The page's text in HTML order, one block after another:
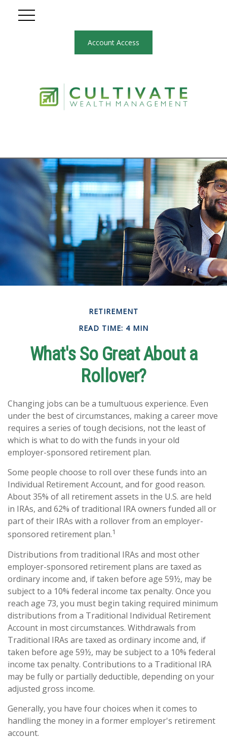
Account Access
RETIREMENT
READ TIME: 4 MIN
What's So Great About a
Rollover?
Changing jobs can be a tumultuous experience. Even
under the best of circumstances, making a career move
requires a series of tough decisions, not the least of
which is what to do with the funds in your old
employer-sponsored retirement plan.
Some people choose to roll over these funds into an
Individual Retirement Account, and for good reason.
About 35% of all retirement assets in the U.S. are held
in IRAs, and 62% of traditional IRA owners funded all or
part of their IRAs with a rollover from an employer-
sponsored retirement plan.1
Distributions from traditional IRAs and most other
employer-sponsored retirement plans are taxed as
ordinary income and, if taken before age 59½, may be
subject to a 10% federal income tax penalty. Once you
reach age 73, you must begin taking required minimum
distributions from a Traditional Individual Retirement
Account in most circumstances. Withdrawals from
Traditional IRAs are taxed as ordinary income and, if
taken before age 59½, may be subject to a 10% federal
income tax penalty. Contributions to a Traditional IRA
may be fully or partially deductible, depending on your
adjusted gross income.
Generally, you have four choices when it comes to
handling the money in a former employer's retirement
account.